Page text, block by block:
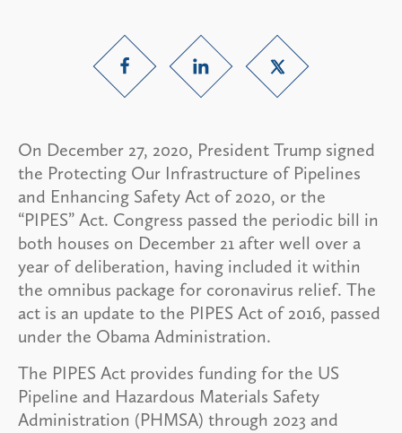
On December 27, 2020, President Trump signed
the Protecting Our Infrastructure of Pipelines
and Enhancing Safety Act of 2020, or the
“PIPES” Act. Congress passed the periodic bill in
both houses on December 21 after well over a
year of deliberation, having included it within
the omnibus package for coronavirus relief. The
act is an update to the PIPES Act of 2016, passed
under the Obama Administration.
The PIPES Act provides funding for the US
Pipeline and Hazardous Materials Safety
Administration (PHMSA) through 2023 and